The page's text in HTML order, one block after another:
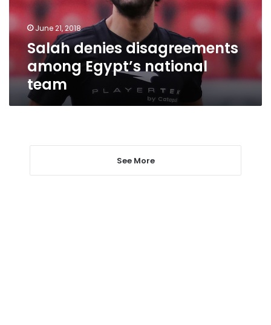
team
June 21, 2018
Salah denies disagreements
among Egypt’s national
team
See More